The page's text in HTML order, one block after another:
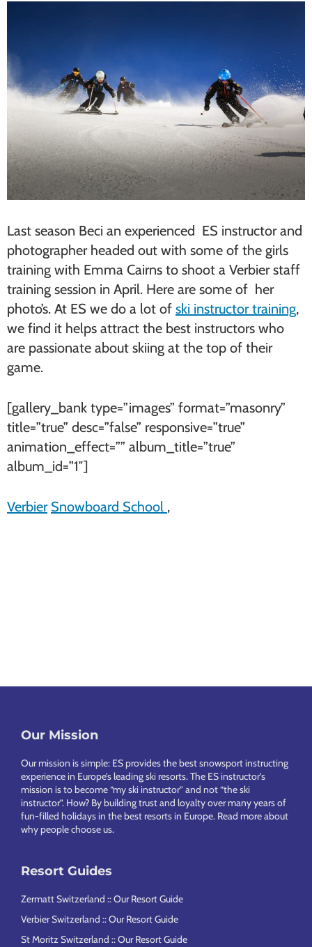
Last season Beci an experienced ES instructor and
photographer headed out with some of the girls
training with Emma Cairns to shoot a Verbier staff
training session in April. Here are some of her
photo’s. At ES we do a lot of ski instructor training,
we find it helps attract the best instructors who
are passionate about skiing at the top of their
game.
[gallery_bank type=”images” format=”masonry”
title=”true” desc=”false” responsive=”true”
animation_effect=”” album_title=”true”
album_id=”1″]
Verbier Snowboard School ,
Footer
Our Mission
Our mission is simple: ES provides the best snowsport instructing
experience in Europe’s leading ski resorts. The ES instructor’s
mission is to become “my ski instructor” and not “the ski
instructor”. How? By building trust and loyalty over many years of
fun-filled holidays in the best resorts in Europe. Read more about
why people choose us.
Resort Guides
Zermatt Switzerland :: Our Resort Guide
Verbier Switzerland :: Our Resort Guide
St Moritz Switzerland :: Our Resort Guide